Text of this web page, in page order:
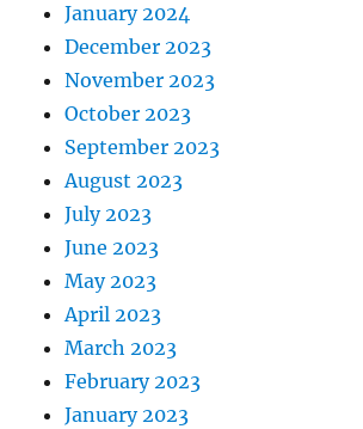
January 2024
December 2023
November 2023
October 2023
September 2023
August 2023
July 2023
June 2023
May 2023
April 2023
March 2023
February 2023
January 2023